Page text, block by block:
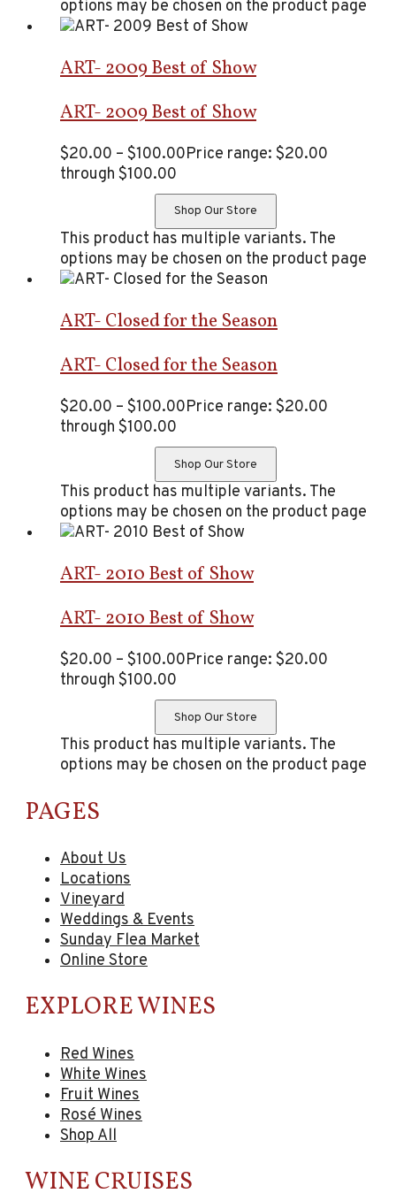
options may be chosen on the product page
ART- 2009 Best of Show
ART- 2009 Best of Show
$20.00 – $100.00Price range: $20.00
through $100.00
Shop Our Store
This product has multiple variants. The
options may be chosen on the product page
ART- Closed for the Season
ART- Closed for the Season
$20.00 – $100.00Price range: $20.00
through $100.00
Shop Our Store
This product has multiple variants. The
options may be chosen on the product page
ART- 2010 Best of Show
ART- 2010 Best of Show
$20.00 – $100.00Price range: $20.00
through $100.00
Shop Our Store
This product has multiple variants. The
options may be chosen on the product page
PAGES
About Us
Locations
Vineyard
Weddings & Events
Sunday Flea Market
Online Store
EXPLORE WINES
Red Wines
White Wines
Fruit Wines
Rosé Wines
Shop All
WINE CRUISES